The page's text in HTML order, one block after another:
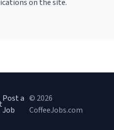
on the site.
Post a
Job
© 2026
CoffeeJobs.com